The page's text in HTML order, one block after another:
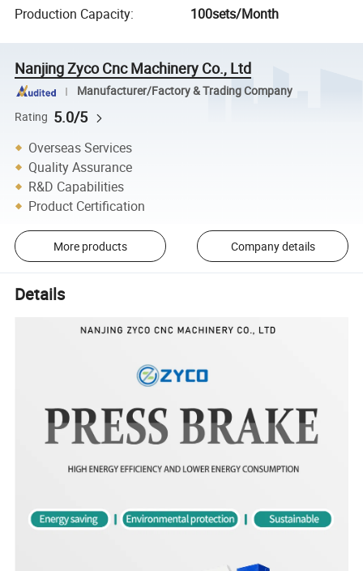
Production Capacity: 100sets/Month
Nanjing Zyco Cnc Machinery Co., Ltd
Manufacturer/Factory & Trading Company
Rating 5.0/5
Overseas Services
Quality Assurance
R&D Capabilities
Product Certification
More products Company details
Details